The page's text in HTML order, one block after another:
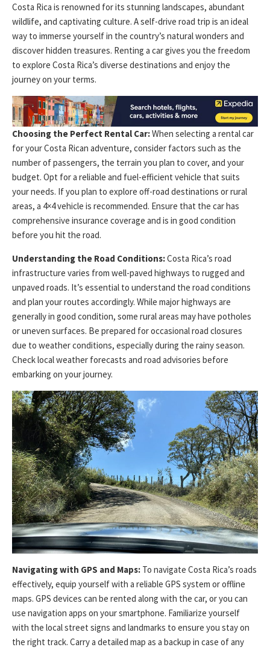
Costa Rica is renowned for its stunning landscapes, abundant
wildlife, and captivating culture. A self-drive road trip is an ideal
way to immerse yourself in the country’s natural wonders and
discover hidden treasures. Renting a car gives you the freedom
to explore Costa Rica’s diverse destinations and enjoy the
journey on your terms.
Choosing the Perfect Rental Car:When selecting a rental car
for your Costa Rican adventure, consider factors such as the
number of passengers, the terrain you plan to cover, and your
budget. Opt for a reliable and fuel-efficient vehicle that suits
your needs. If you plan to explore off-road destinations or rural
areas, a 4×4 vehicle is recommended. Ensure that the car has
comprehensive insurance coverage and is in good condition
before you hit the road.
Understanding the Road Conditions:Costa Rica’s road
infrastructure varies from well-paved highways to rugged and
unpaved roads. It’s essential to understand the road conditions
and plan your routes accordingly. While major highways are
generally in good condition, some rural areas may have potholes
or uneven surfaces. Be prepared for occasional road closures
due to weather conditions, especially during the rainy season.
Check local weather forecasts and road advisories before
embarking on your journey.
Navigating with GPS and Maps: To navigate Costa Rica’s roads
effectively, equip yourself with a reliable GPS system or offline
maps. GPS devices can be rented along with the car, or you can
use navigation apps on your smartphone. Familiarize yourself
with the local street signs and landmarks to ensure you stay on
the right track. Carry a detailed map as a backup in case of any